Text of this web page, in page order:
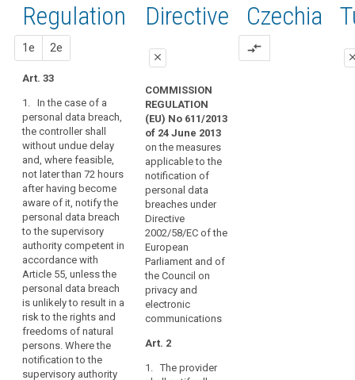
a
personal
data
to
the
data
subject
General
conditions
for
imposing
administrative
fines
Key
words
related
to
article
33
damage
not
addressed
in
and
timely
manner,
result
in
physical,
material
or
non-
material
damage
to
natural
persons
such
as
loss
Regulation
1e 2e
Art. 33
1. In the case of a
personal data breach,
the controller shall
without undue delay
and, where feasible,
not later than 72 hours
after having become
aware of it, notify the
personal data breach
to the supervisory
authority competent in
accordance with
Article 55, unless the
personal data breach
is unlikely to result in a
risk to the rights and
freedoms of natural
persons. Where the
notification to the
supervisory authority
1st
proposal
Art. 31
1. In the
case of a
personal data
breach, the
controller shall
without undue
delay and,
where feasible,
not later than 24
hours after
having become
aware of it,
notify the
personal data
supervisory
authority. The
notification to
2nd
proposal
Art. 31
1. In the case of
a personal data
breach which is
likely to result in
a high risk for
the rights and
freedoms of
individuals,
such as
discrimination,
identity theft or
fraud, financial
loss,
unauthorized
damage to the
Directive
close
COMMISSION
REGULATION
(EU) No 611/2013
of 24 June 2013
on the measures
applicable to the
notification of
personal data
breaches under
Directive
2002/58/EC of the
European
Parliament and of
the Council on
privacy and
electronic
communications
Art. 2
1. The provider
Czechia
compare_arrows